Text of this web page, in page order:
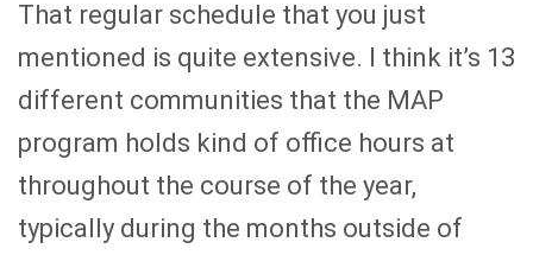
That regular schedule that you just
mentioned is quite extensive. I think it’s 13
different communities that the MAP
program holds kind of office hours at
throughout the course of the year,
typically during the months outside of